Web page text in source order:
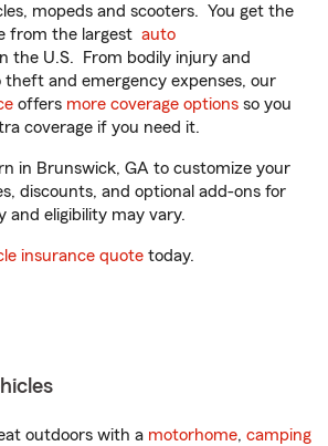
mopeds and scooters. You get the
from the largest auto
the U.S. From bodily injury and
and emergency expenses, our
offers more coverage options so you
coverage if you need it.
in Brunswick, GA to customize your
discounts, and optional add-ons for
and eligibility may vary.
insurance quote today.
outdoors with a motorhome, camping